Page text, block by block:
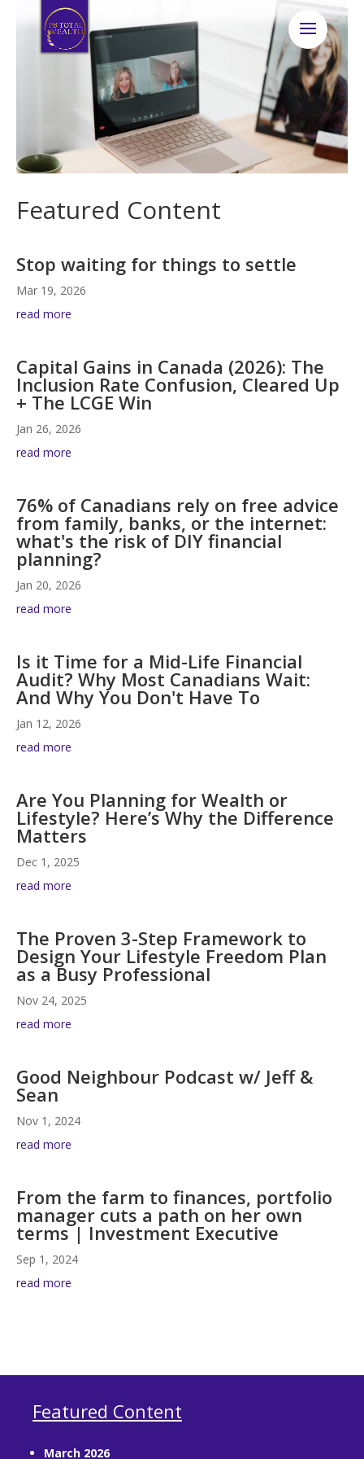
Featured Content
Stop waiting for things to settle
Mar 19, 2026
read more
Capital Gains in Canada (2026): The
Inclusion Rate Confusion, Cleared Up
+ The LCGE Win
Jan 26, 2026
read more
76% of Canadians rely on free advice
from family, banks, or the internet:
what's the risk of DIY financial
planning?
Jan 20, 2026
read more
Is it Time for a Mid-Life Financial
Audit? Why Most Canadians Wait:
And Why You Don't Have To
Jan 12, 2026
read more
Are You Planning for Wealth or
Lifestyle? Here’s Why the Difference
Matters
Dec 1, 2025
read more
The Proven 3-Step Framework to
Design Your Lifestyle Freedom Plan
as a Busy Professional
Nov 24, 2025
read more
Good Neighbour Podcast w/ Jeff &
Sean
Nov 1, 2024
read more
From the farm to finances, portfolio
manager cuts a path on her own
terms | Investment Executive
Sep 1, 2024
read more
Featured Content
March 2026